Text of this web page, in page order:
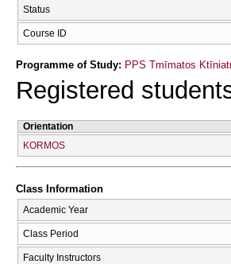
Status
Course ID
Programme of Study: PPS Tmīmatos
Registered
Orientation
KORMOS
Class Information
Academic Year
Class Period
Faculty Instructors